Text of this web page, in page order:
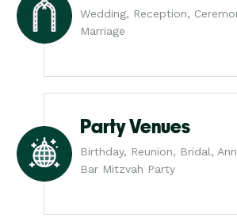
Wedding, Reception,
Marriage
Party Venues
Birthday, Reunion, Bridal,
Bar Mitzvah Party